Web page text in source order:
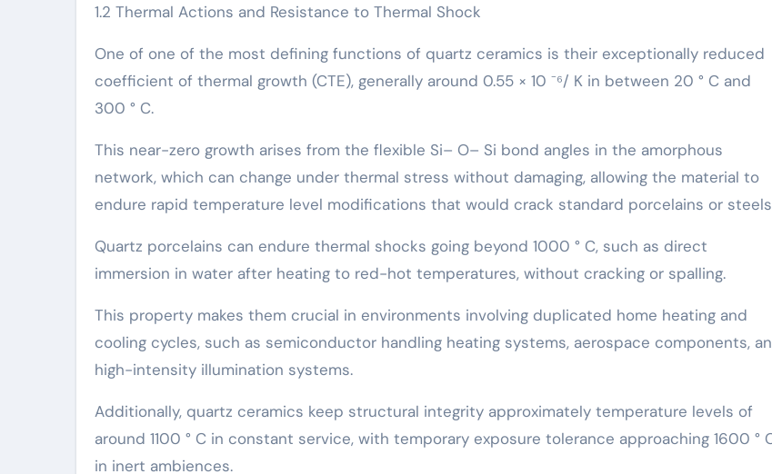
1.2 Thermal Actions and Resistance to Thermal Shock
One of one of the most defining functions of quartz ceramics is their exceptionally reduced
coefficient of thermal growth (CTE), generally around 0.55 × 10 ⁻⁶/ K in between 20 ° C and
300 ° C.
This near-zero growth arises from the flexible Si– O– Si bond angles in the amorphous
network, which can change under thermal stress without damaging, allowing the material to
endure rapid temperature level modifications that would crack standard porcelains or
Quartz porcelains can endure thermal shocks going beyond 1000 ° C, such as direct
immersion in water after heating to red-hot temperatures, without cracking or spalling.
This property makes them crucial in environments involving duplicated home heating and
cooling cycles, such as semiconductor handling heating systems, aerospace components,
high-intensity illumination systems.
Additionally, quartz ceramics keep structural integrity approximately temperature levels of
around 1100 ° C in constant service, with temporary exposure tolerance approaching 1600 °
in inert ambiences.